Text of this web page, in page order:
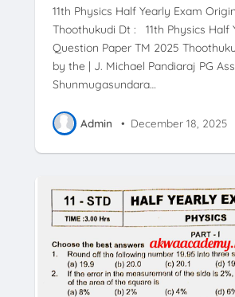
11th Physics Half Yearly Exam
Thoothukudi Dt : 11th Physics Half
Question Paper TM 2025
by the | J. Michael Pandiaraj PG
Shunmugasundara…
Admin • December 18, 2025